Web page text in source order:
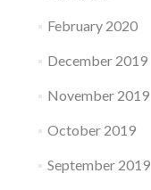
February 2020
December 2019
November 2019
October 2019
September 2019